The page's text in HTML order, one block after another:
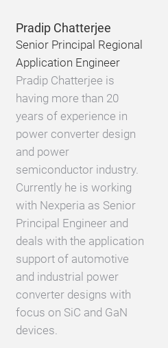
Pradip Chatterjee
Senior Principal Regional
Application Engineer
Pradip Chatterjee is
having more than 20
years of experience in
power converter design
and power
semiconductor industry.
Currently he is working
with Nexperia as Senior
Principal Engineer and
deals with the application
support of automotive
and industrial power
converter designs with
focus on SiC and GaN
devices.